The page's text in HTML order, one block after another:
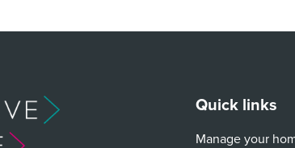
Quick links
Manage your